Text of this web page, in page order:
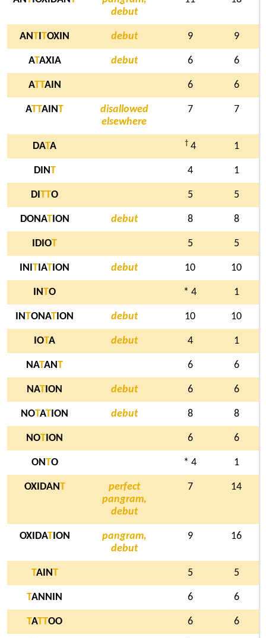
debut
ANT TOXIN debut 9 9
ATAXIA debut 6 6
ATTAIN 6 6
ATTAINT
disallowed
elsewhere
7 7
DATA † 4 1
DINT 4 1
DI TTO 5 5
DONATION debut 8 8
IDIOT 5 5
INI T IAT ION debut 10 10
INTO * 4 1
INTONAT ION debut 10 10
IOTA debut 4 1
NATANT 6 6
NAT ION debut 6 6
NOTAT ION debut 8 8
NOT ION 6 6
ONTO * 4 1
OXIDANT
perfect
pangram,
debut
7 14
OXIDATION
pangram,
debut
9 16
TAINT 5 5
TANNIN 6 6
TATTOO 6 6